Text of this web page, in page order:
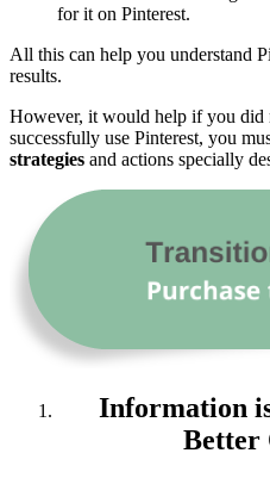
for it on Pinterest.
All this can help you understand
results.
However, it would help if you did
successfully use Pinterest, you
strategies and actions specially
Information
Better